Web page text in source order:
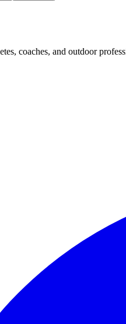
coaches, and outdoor